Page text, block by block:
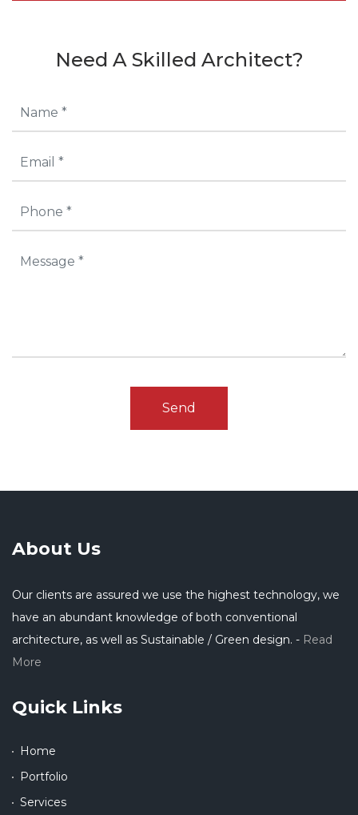
Need A Skilled Architect?
About Us
Our clients are assured we use the highest technology, we
have an abundant knowledge of both conventional
architecture, as well as Sustainable / Green design. - Read
More
Quick Links
Home
Portfolio
Services